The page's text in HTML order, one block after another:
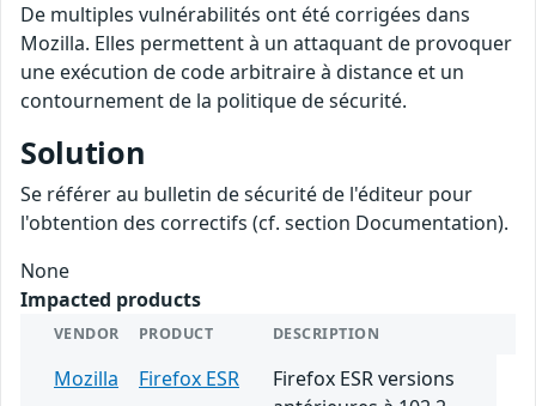
De multiples vulnérabilités ont été corrigées dans
Mozilla. Elles permettent à un attaquant de provoquer
une exécution de code arbitraire à distance et un
contournement de la politique de sécurité.
Solution
Se référer au bulletin de sécurité de l'éditeur pour
l'obtention des correctifs (cf. section Documentation).
None
Impacted products
VENDOR PRODUCT DESCRIPTION
Mozilla Firefox ESR
Firefox ESR versions